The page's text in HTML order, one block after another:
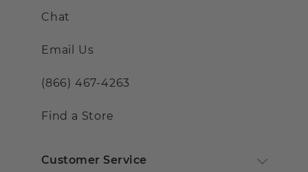
Chat
Email Us
(866) 467-4263
Find a Store
Customer Service